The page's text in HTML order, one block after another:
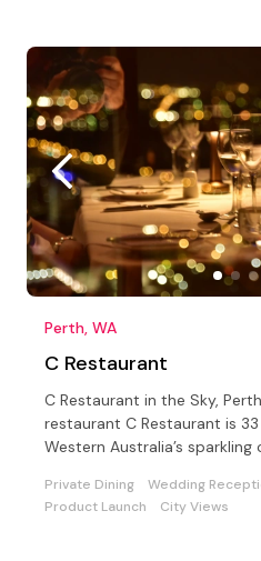
Perth, WA
C Restaurant
C Restaurant in the Sky,
restaurant C Restaurant is
Western Australia’s
Private Dining Wedding
Product Launch
City Views